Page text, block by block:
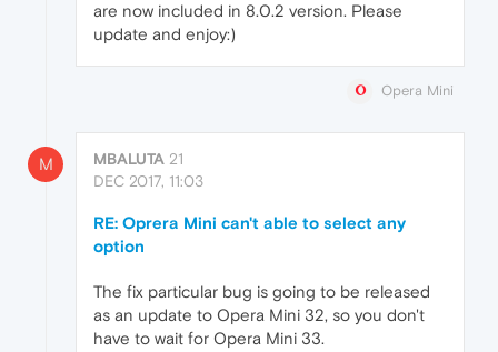
are now included in 8.0.2 version. Please
update and enjoy:)
Opera Mini
M MBALUTA 21
DEC 2017, 11:03
RE: Oprera Mini can't able to select any
option
The fix particular bug is going to be released
as an update to Opera Mini 32, so you don't
have to wait for Opera Mini 33.